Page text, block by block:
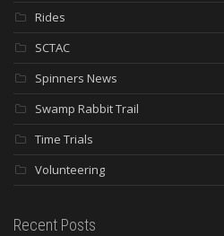
Rides
SCTAC
Spinners News
Swamp Rabbit Trail
Time Trials
Volunteering
Recent Posts